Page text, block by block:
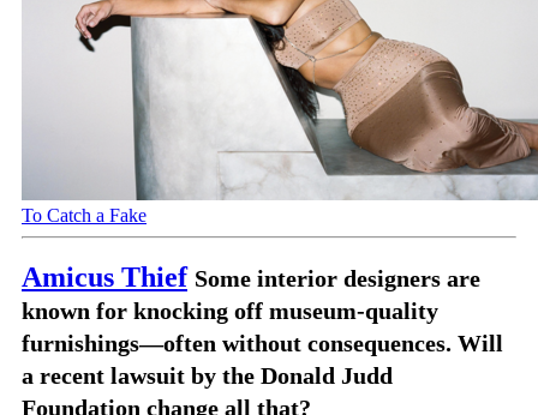
To Catch a Fake
Amicus Thief Some interior designers are
known for knocking off museum-quality
furnishings—often without consequences. Will
a recent lawsuit by the Donald Judd
Foundation change all that?